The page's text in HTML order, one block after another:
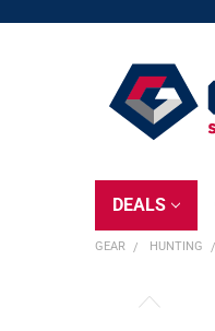
DEALS
GEAR HUNTING